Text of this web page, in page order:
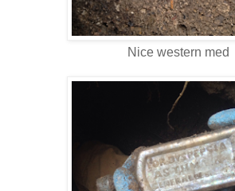
Nice western med